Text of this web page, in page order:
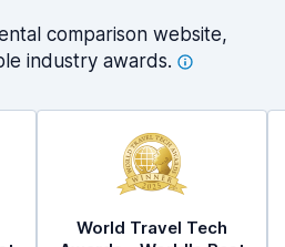
comparison website,
industry awards.
World Travel Tech